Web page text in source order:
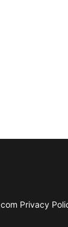
Privacy